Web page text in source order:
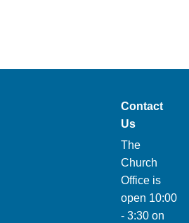
Contact
Us
The
Church
Office is
open 10:00
- 3:30 on